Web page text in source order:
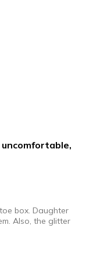
box. Daughter
Also, the glitter